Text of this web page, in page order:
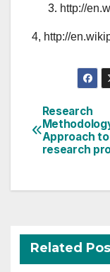
http://
4, http://
Post
Research
Approach to
research
Related